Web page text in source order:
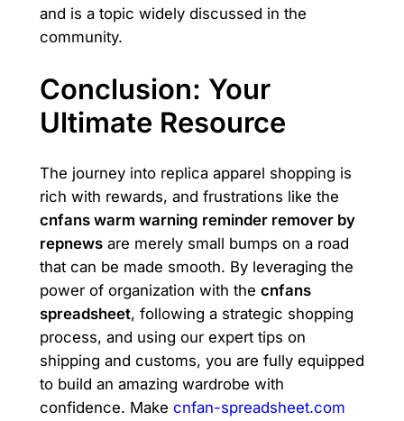
and is a topic widely discussed in the
community.
Conclusion: Your
Ultimate Resource
The journey into replica apparel shopping is
rich with rewards, and frustrations like the
cnfans warm warning reminder remover by
repnewsare merely small bumps on a road
that can be made smooth. By leveraging the
power of organization with the cnfans
spreadsheet, following a strategic shopping
process, and using our expert tips on
shipping and customs, you are fully equipped
to build an amazing wardrobe with
confidence. Make cnfan-spreadsheet.com